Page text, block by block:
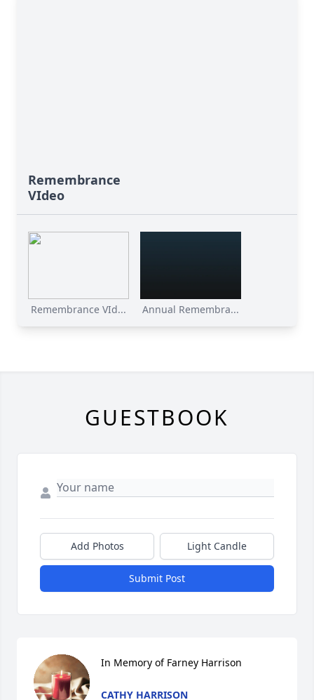
Remembrance
VIdeo
Remembrance VId... Annual Remembra...
GUESTBOOK
Add Photos Light Candle
Submit Post
In Memory of Farney Harrison
CATHY HARRISON